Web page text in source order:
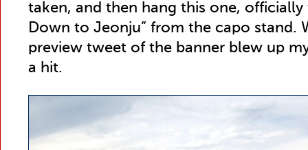
taken, and then hang this one, officially
Down to Jeonju” from the capo stand.
preview tweet of the banner blew up
a hit.